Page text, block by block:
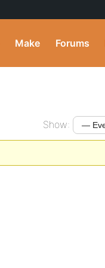
Make Forums
Show: